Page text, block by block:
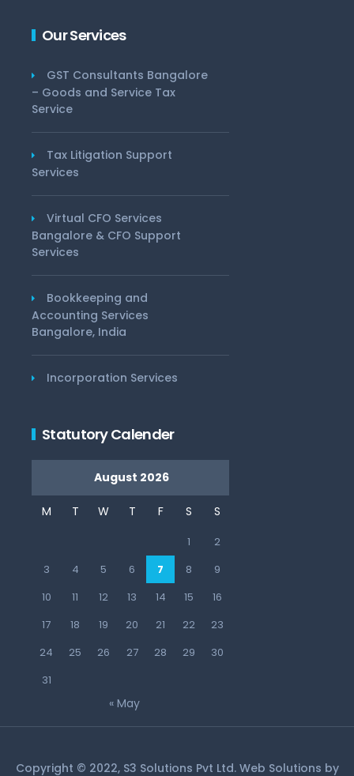
Our Services
GST Consultants Bangalore
– Goods and Service Tax
Service
Tax Litigation Support
Services
Virtual CFO Services
Bangalore & CFO Support
Services
Bookkeeping and
Accounting Services
Bangalore, India
Incorporation Services
Statutory Calender
August 2026
M T W T F S S
1
2
3
4 5 6 7 8
9
10
11 12 13 14 15
16
17
18 19 20 21 22
23
24
25 26 27 28 29
30
31
« May
Copyright © 2022, S3 Solutions Pvt Ltd. Web Solutions by